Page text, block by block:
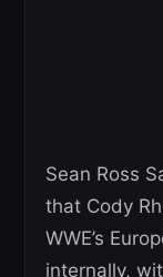
Sean Ross
that Cody
WWE’s
internally,